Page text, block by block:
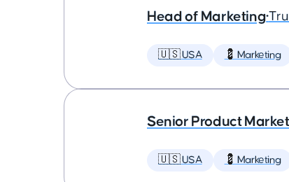
Head of Marketing•
🇺🇸 USA 💈 Marketing
Senior Product
🇺🇸 USA 💈 Marketing